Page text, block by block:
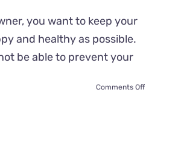
you want to keep your
and healthy as possible.
be able to prevent your
Comments Offon